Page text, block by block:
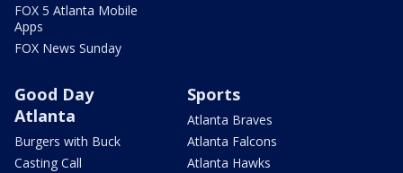
FOX 5 Atlanta Mobile
Apps
FOX News Sunday
Good Day
Atlanta
Burgers with Buck
Casting Call
Sports
Atlanta Braves
Atlanta Falcons
Atlanta Hawks